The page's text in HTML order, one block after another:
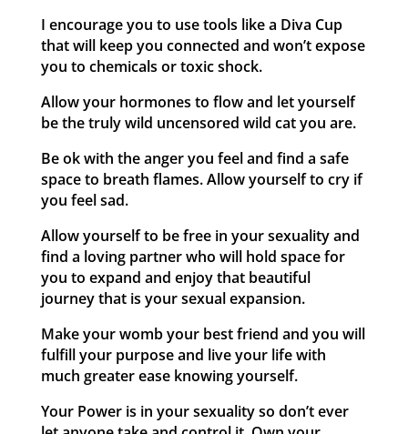
I encourage you to use tools like a Diva Cup
that will keep you connected and won’t expose
you to chemicals or toxic shock.
Allow your hormones to flow and let yourself
be the truly wild uncensored wild cat you are.
Be ok with the anger you feel and find a safe
space to breath flames. Allow yourself to cry if
you feel sad.
Allow yourself to be free in your sexuality and
find a loving partner who will hold space for
you to expand and enjoy that beautiful
journey that is your sexual expansion.
Make your womb your best friend and you will
fulfill your purpose and live your life with
much greater ease knowing yourself.
Your Power is in your sexuality so don’t ever